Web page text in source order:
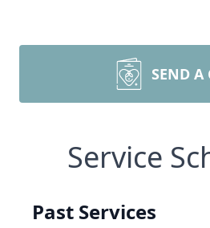
SEND A
Service
Past Services